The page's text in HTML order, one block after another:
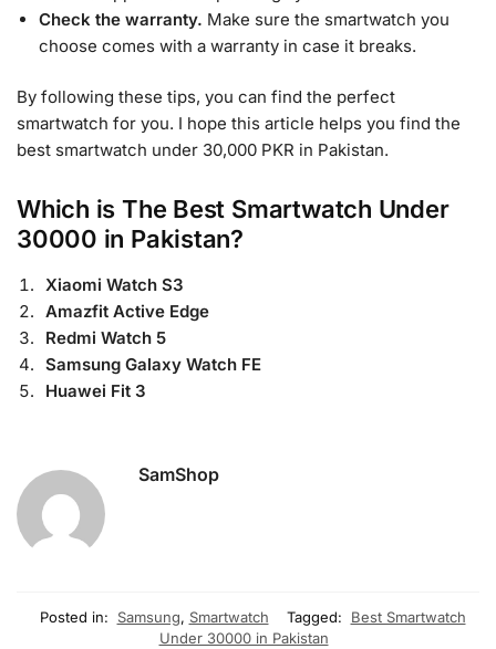
Check the warranty. Make sure the smartwatch you
choose comes with a warranty in case it breaks.
By following these tips, you can find the perfect
smartwatch for you. I hope this article helps you find the
best smartwatch under 30,000 PKR in Pakistan.
Which is The Best Smartwatch Under
30000 in Pakistan?
Xiaomi Watch S3
Amazfit Active Edge
Redmi Watch 5
Samsung Galaxy Watch FE
Huawei Fit 3
SamShop
Posted in: Samsung, Smartwatch Tagged:
Best Smartwatch
Under 30000 in Pakistan